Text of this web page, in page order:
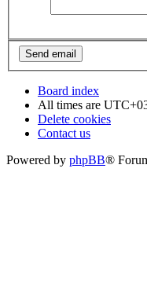
Board index
All times are
Delete cookies
Contact us
Powered by phpBB®